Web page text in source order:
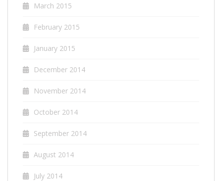
March 2015
February 2015
January 2015
December 2014
November 2014
October 2014
September 2014
August 2014
July 2014